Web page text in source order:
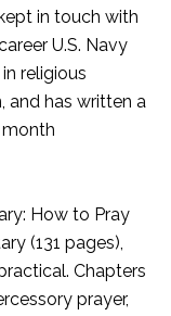
in touch with
U.S. Navy
religious
and has written a
How to Pray
(131 pages),
Chapters
prayer,